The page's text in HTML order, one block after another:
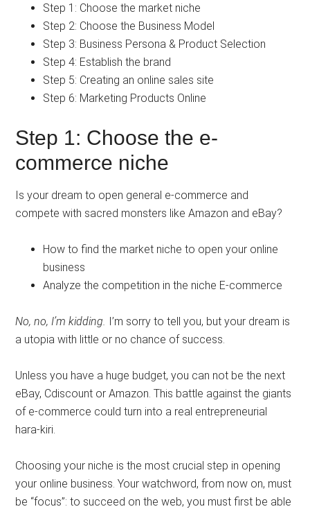
Step 1: Choose the market niche
Step 2: Choose the Business Model
Step 3: Business Persona & Product Selection
Step 4: Establish the brand
Step 5: Creating an online sales site
Step 6: Marketing Products Online
Step 1: Choose the e-
commerce niche
Is your dream to open general e-commerce and
compete with sacred monsters like Amazon and eBay?
How to find the market niche to open your online
business
Analyze the competition in the niche E-commerce
No, no, I’m kidding. I’m sorry to tell you, but your dream is
a utopia with little or no chance of success.
Unless you have a huge budget, you can not be the next
eBay, Cdiscount or Amazon. This battle against the giants
of e-commerce could turn into a real entrepreneurial
hara-kiri.
Choosing your niche is the most crucial step in opening
your online business. Your watchword, from now on, must
be “focus”: to succeed on the web, you must first be able